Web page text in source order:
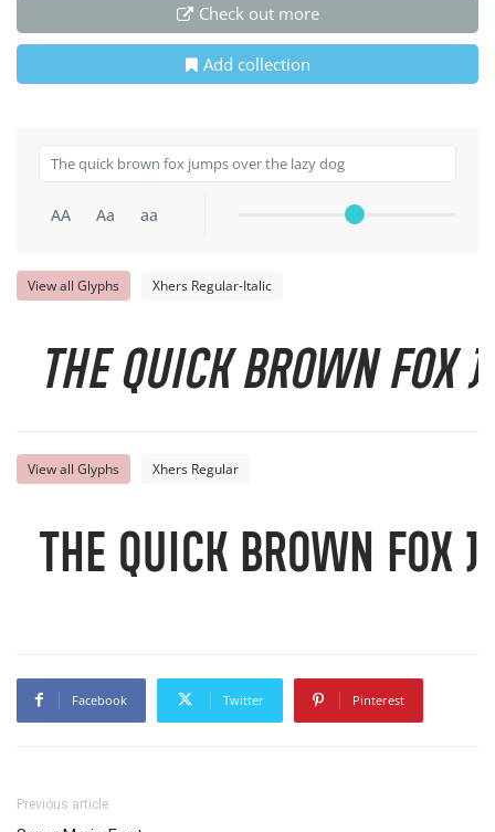
Check out more
Add collection
AA Aa aa
View all Glyphs Xhers Regular-Italic
The quick brown fox
View all Glyphs Xhers Regular
The quick brown fox
Facebook Twitter Pinterest
Previous article